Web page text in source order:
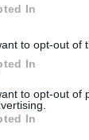
In
to opt-out of
In
to opt-out of
In